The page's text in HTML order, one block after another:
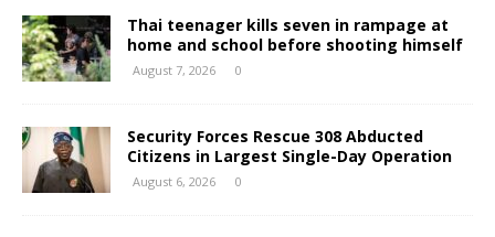
Thai teenager kills seven in rampage at
home and school before shooting himself
August 7, 2026 0
Security Forces Rescue 308 Abducted
Citizens in Largest Single-Day Operation
August 6, 2026 0